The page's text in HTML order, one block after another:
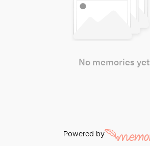
No memories yet
Powered by